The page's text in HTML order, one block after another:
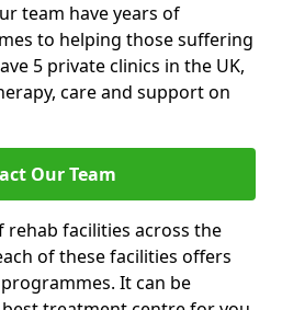
team have years of
to helping those suffering
5 private clinics in the UK,
care and support on
Our Team
rehab facilities across the
of these facilities offers
It can be